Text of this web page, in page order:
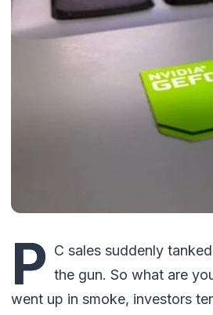
P C sales suddenly
the gun. So what are
went up in smoke, investors